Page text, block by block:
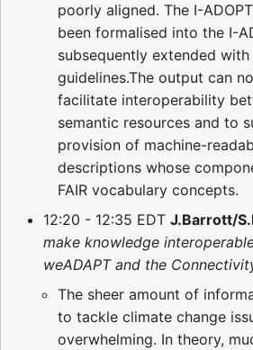
poorly aligned. The I-
been formalised into the I-
subsequently extended with
guidelines.The output can
facilitate interoperability
semantic resources and to
provision of machine-
descriptions whose
FAIR vocabulary concepts.
12:20 - 12:35 EDT J.Barrott/
make knowledge
weADAPT and the
The sheer amount of
to tackle climate change
overwhelming. In theory,